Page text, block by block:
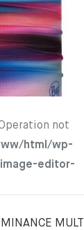
not
html/wp-
editor-
MULTI